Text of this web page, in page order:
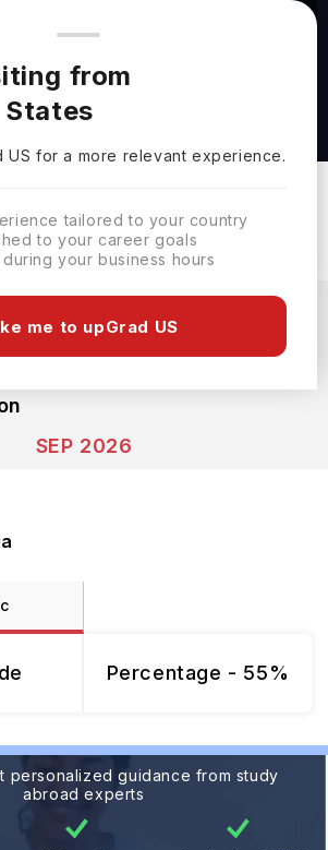
from
details shown here are for the Indian
and availability may differ in your
region.
from
US for a more relevant experience.
tailored to your country
to your career goals
your business hours
me to upGrad US
at University of Kent
Duration : 1 Year
Download Brochure
INR
Living Cost (Per Year)
INR 17.08L
SEP 2026
Percentage - 55%
personalized guidance from study
abroad experts